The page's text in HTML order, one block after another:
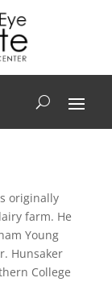
originally
farm. He
Young
Hunsaker
College